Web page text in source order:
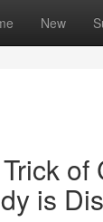
New
is